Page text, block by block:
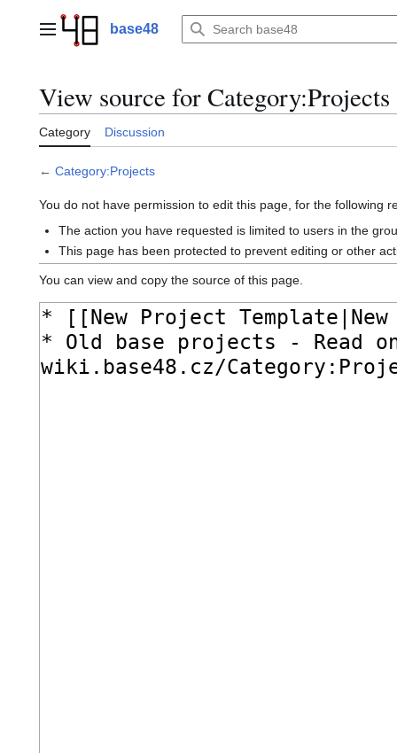
contentMain menubase48
View source for Category:Projects
Category Discussion
← Category:Projects
You do not have permission to edit this page, for the following
The action you have requested is limited to users in the
This page has been protected to prevent editing or other
You can view and copy the source of this page.